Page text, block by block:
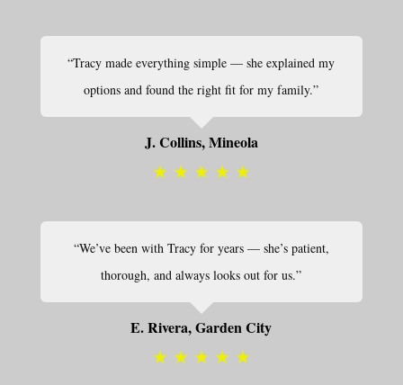
“Tracy made everything simple — she explained my
options and found the right fit for my family.”
J. Collins, Mineola
★ ★ ★ ★ ★
“We’ve been with Tracy for years — she’s patient,
thorough, and always looks out for us.”
E. Rivera, Garden City
★ ★ ★ ★ ★